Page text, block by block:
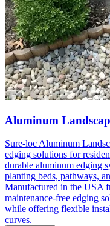
Aluminum
Sure-loc Aluminum
edging solutions for
durable aluminum edging
planting beds, pathways,
Manufactured in the USA
maintenance-free edging
while offering flexible
curves.